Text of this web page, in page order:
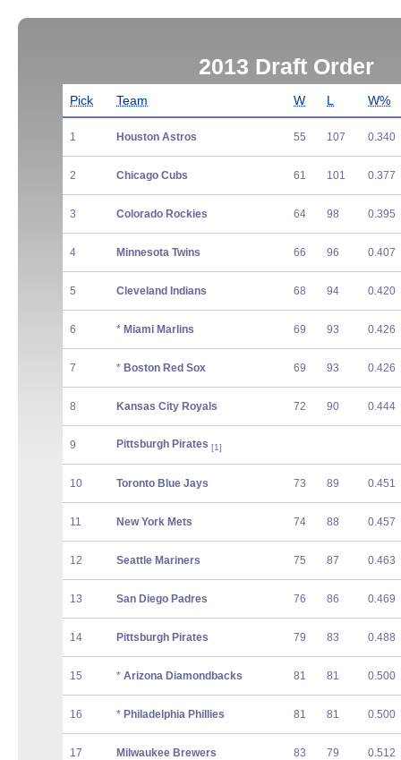
2013 Draft Order
Pick Team W L W%
1 Houston Astros 55 107 0.340
2 Chicago Cubs 61 101 0.377
3 Colorado Rockies 64 98 0.395
4 Minnesota Twins 66 96 0.407
5 Cleveland Indians 68 94 0.420
6 * Miami Marlins 69 93 0.426
7 * Boston Red Sox 69 93 0.426
8 Kansas City Royals 72 90 0.444
9 Pittsburgh Pirates [1]
10 Toronto Blue Jays 73 89 0.451
11 New York Mets 74 88 0.457
12 Seattle Mariners 75 87 0.463
13 San Diego Padres 76 86 0.469
14 Pittsburgh Pirates 79 83 0.488
15 * Arizona Diamondbacks 81 81 0.500
16 * Philadelphia Phillies 81 81 0.500
17 Milwaukee Brewers 83 79 0.512